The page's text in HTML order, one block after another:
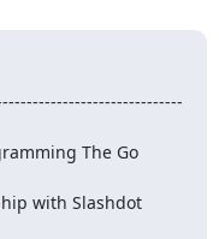
The Go
with Slashdot